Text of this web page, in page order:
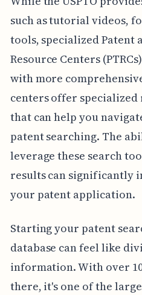
such as tutorial videos,
tools, specialized Patent
Resource Centers
with more
centers offer specialized
that can help you
patent searching. The
leverage these search
results can significantly
your patent application.
Starting your patent
database can feel like
information. With over
there, it's one of the